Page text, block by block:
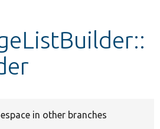
in other branches